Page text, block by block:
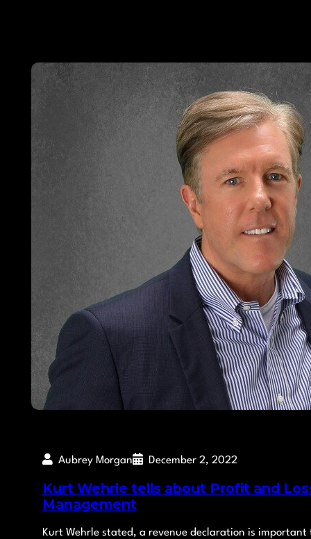
Aubrey Morgan December 2, 2022
Kurt Wehrle tells about Profit and
Management
Kurt Wehrle stated, a revenue declaration is important